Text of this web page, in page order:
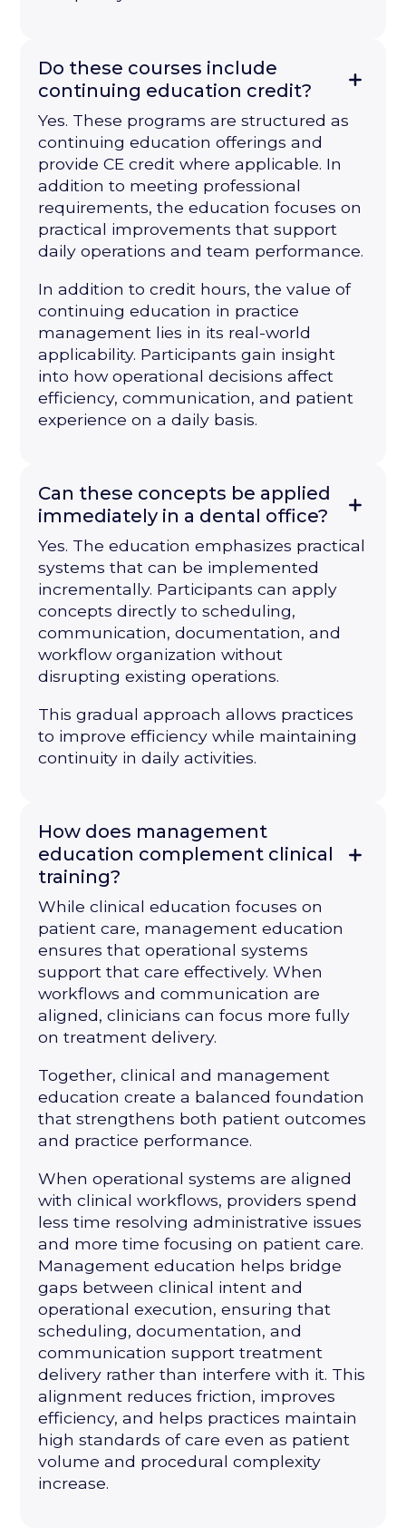
Do these courses include
continuing education credit?
Yes. These programs are structured as
continuing education offerings and
provide CE credit where applicable. In
addition to meeting professional
requirements, the education focuses on
practical improvements that support
daily operations and team performance.
In addition to credit hours, the value of
continuing education in practice
management lies in its real-world
applicability. Participants gain insight
into how operational decisions affect
efficiency, communication, and patient
experience on a daily basis.
Can these concepts be applied
immediately in a dental office?
Yes. The education emphasizes practical
systems that can be implemented
incrementally. Participants can apply
concepts directly to scheduling,
communication, documentation, and
workflow organization without
disrupting existing operations.
This gradual approach allows practices
to improve efficiency while maintaining
continuity in daily activities.
How does management
education complement clinical
training?
While clinical education focuses on
patient care, management education
ensures that operational systems
support that care effectively. When
workflows and communication are
aligned, clinicians can focus more fully
on treatment delivery.
Together, clinical and management
education create a balanced foundation
that strengthens both patient outcomes
and practice performance.
When operational systems are aligned
with clinical workflows, providers spend
less time resolving administrative issues
and more time focusing on patient care.
Management education helps bridge
gaps between clinical intent and
operational execution, ensuring that
scheduling, documentation, and
communication support treatment
delivery rather than interfere with it. This
alignment reduces friction, improves
efficiency, and helps practices maintain
high standards of care even as patient
volume and procedural complexity
increase.